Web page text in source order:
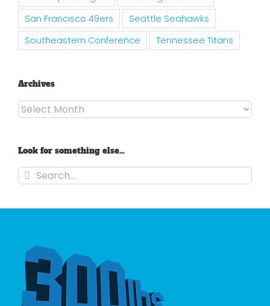
San Francisco 49ers
Seattle Seahawks
Southeastern Conference
Tennessee Titans
Archives
Archives
Look for something else…
Search
for: